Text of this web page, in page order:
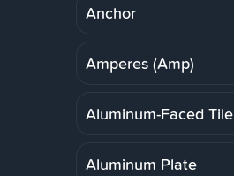
Anchor
Amperes (Amp)
Aluminum-Faced Tile
Aluminum Plate